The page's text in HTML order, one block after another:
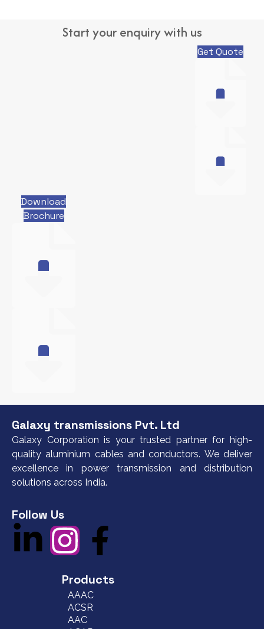
Start your enquiry with us
Get Quote
Download
Brochure
Galaxy transmissions Pvt. Ltd
Galaxy Corporation is your trusted partner for high-
quality aluminium cables and conductors. We deliver
excellence in power transmission and distribution
solutions across India.
Follow Us
Products
AAAC
ACSR
AAC